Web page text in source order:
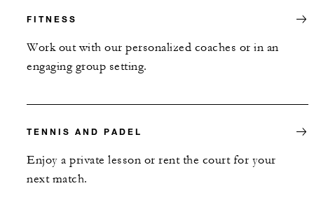
FITNESS
Work out with our personalized coaches or in an
engaging group setting.
TENNIS AND PADEL
Enjoy a private lesson or rent the court for your
next match.